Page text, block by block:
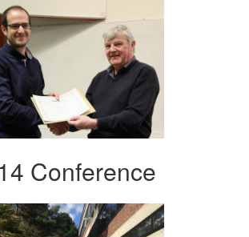
Conference